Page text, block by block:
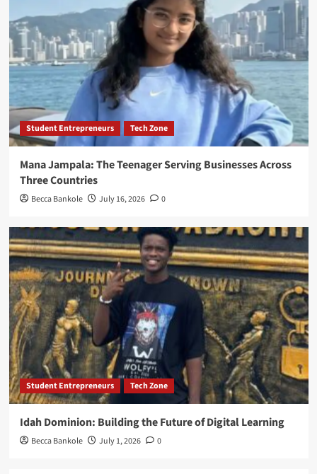
Student Entrepreneurs Tech Zone
Mana Jampala: The Teenager Serving Businesses Across
Three Countries
Becca Bankole July 16, 2026 0
Student Entrepreneurs Tech Zone
Idah Dominion: Building the Future of Digital Learning
Becca Bankole July 1, 2026 0